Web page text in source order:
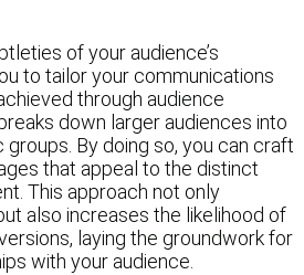
of your audience’s
to tailor your communications
through audience
down larger audiences into
By doing so, you can craft
that appeal to the distinct
This approach not only
also increases the likelihood of
laying the groundwork for
with your audience.